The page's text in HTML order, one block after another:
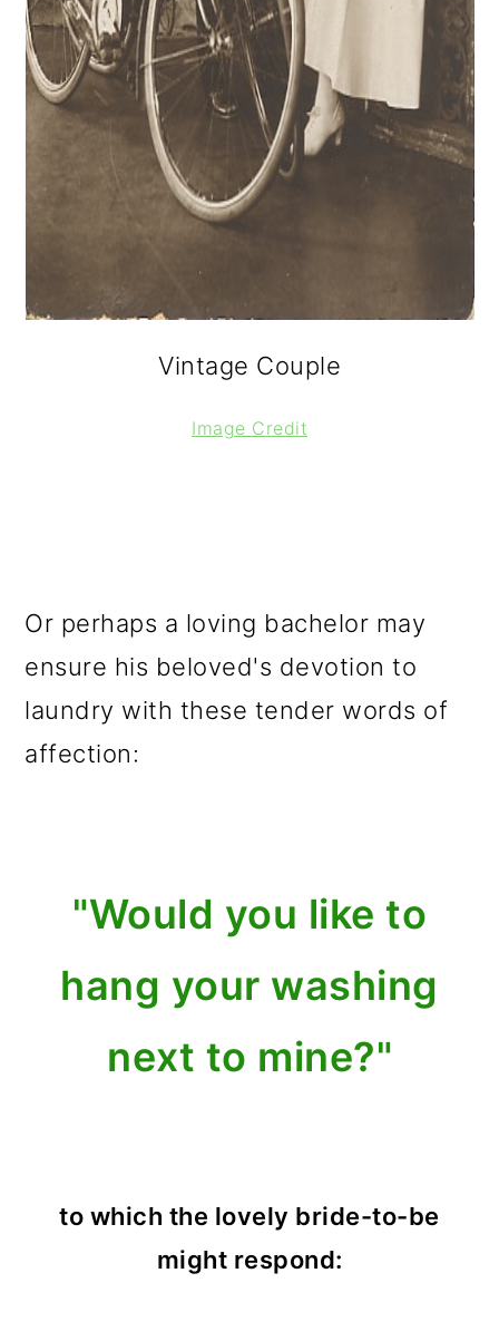
Vintage Couple
Image Credit
Or perhaps a loving bachelor may
ensure his beloved's devotion to
laundry with these tender words of
affection:
"Would you like to
hang your washing
next to mine?"
to which the lovely bride-to-be
might respond: